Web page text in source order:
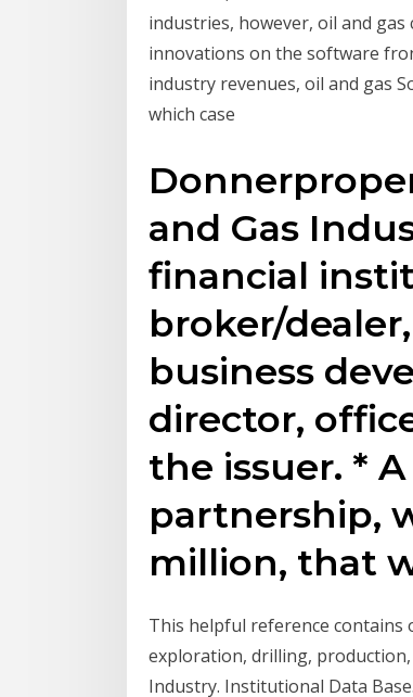
industries, however, oil and
innovations on the software
industry revenues, oil and gas
which case
and Gas
financial
broker/
business
director,
the issuer. *
partnership,
million, that
This helpful reference contains
exploration, drilling,
Industry. Institutional Data